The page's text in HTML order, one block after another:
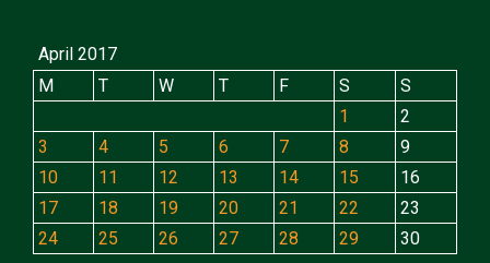
April 2017
M
T W T F S
S
1
2
3
4 5 6 7 8
9
10
11 12 13 14 15
16
17
18 19 20 21 22
23
24
25 26 27 28 29 30